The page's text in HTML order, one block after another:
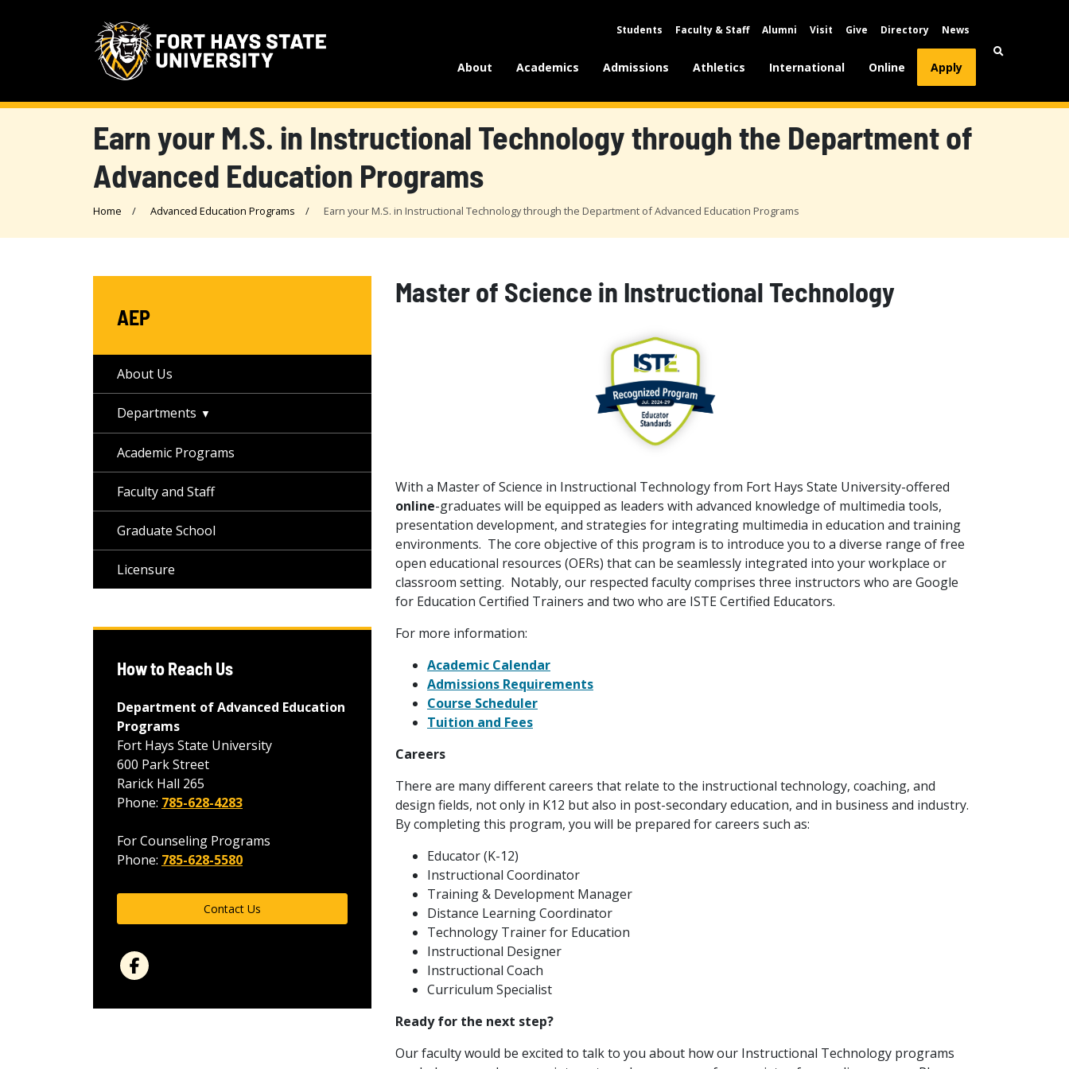
Students Faculty & Staff Alumni Visit Give Directory News
About Academics Admissions Athletics International Online Apply
Earn your M.S. in Instructional Technology through the Department of
Advanced Education Programs
Home Advanced Education Programs Earn your M.S. in Instructional Technology through the Department of Advanced Education Programs
Master of Science in Instructional Technology
With a Master of Science in Instructional Technology from Fort Hays State University-offered
online-graduates will be equipped as leaders with advanced knowledge of multimedia tools,
presentation development, and strategies for integrating multimedia in education and training
environments. The core objective of this program is to introduce you to a diverse range of free
open educational resources (OERs) that can be seamlessly integrated into your workplace or
classroom setting. Notably, our respected faculty comprises three instructors who are Google
for Education Certified Trainers and two who are ISTE Certified Educators.
For more information:
Academic Calendar
Admissions Requirements
Course Scheduler
Tuition and Fees
Careers
There are many different careers that relate to the instructional technology, coaching, and
design fields, not only in K12 but also in post-secondary education, and in business and industry.
By completing this program, you will be prepared for careers such as:
Educator (K-12)
Instructional Coordinator
Training & Development Manager
Distance Learning Coordinator
Technology Trainer for Education
Instructional Designer
Instructional Coach
Curriculum Specialist
Ready for the next step?
Our faculty would be excited to talk to you about how our Instructional Technology programs
AEP
About Us
Departments
Academic Programs
Faculty and Staff
Graduate School
Licensure
How to Reach Us
Department of Advanced Education
Programs
Fort Hays State University
600 Park Street
Rarick Hall 265
Phone: 785-628-4283
For Counseling Programs
Phone: 785-628-5580
Contact Us